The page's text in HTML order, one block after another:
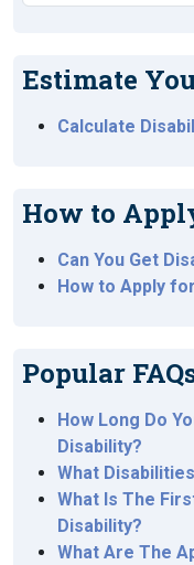
Estimate
Calculate
How to
Can You Get
How to Apply
Popular
How Long Do
Disability?
What
What Is The
Disability?
What Are The